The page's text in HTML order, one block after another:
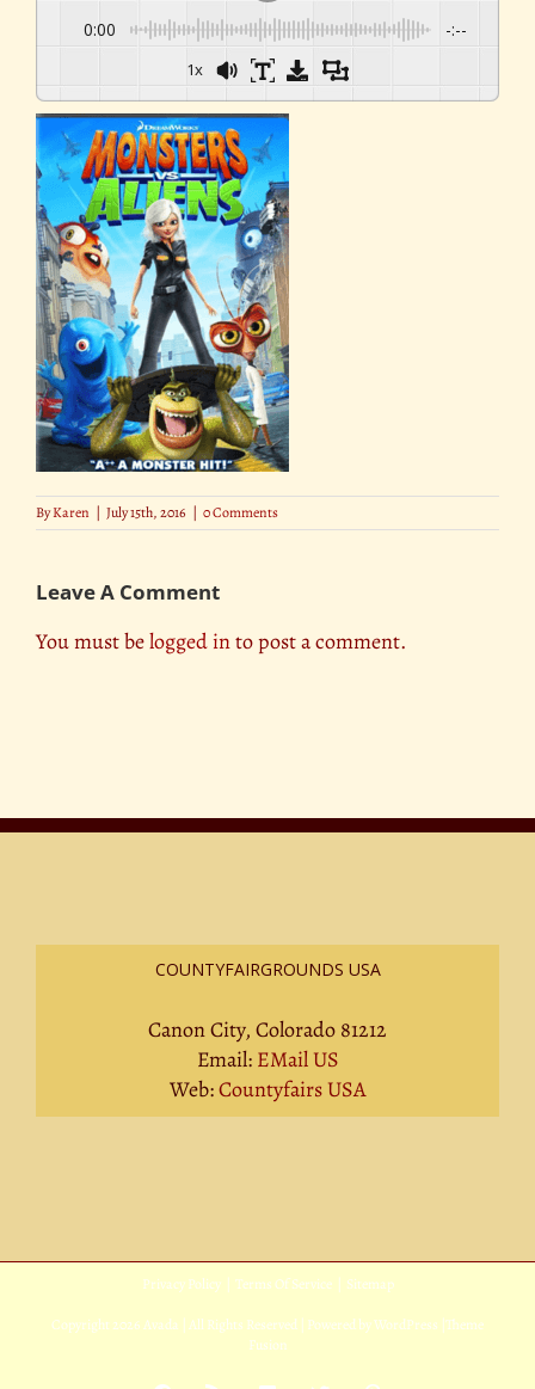
0:00 -:--
1x
ByKaren | July 15th, 2016 | 0 Comments
Leave A Comment
You must belogged into post a comment.
COUNTYFAIRGROUNDS USA
Canon City, Colorado 81212
Email: EMail US
Web:Countyfairs USA
Privacy Policy| Terms Of Service| Sitemap
Copyright 2026 Avada | All Rights Reserved | Powered byWordPress Theme
Fusion